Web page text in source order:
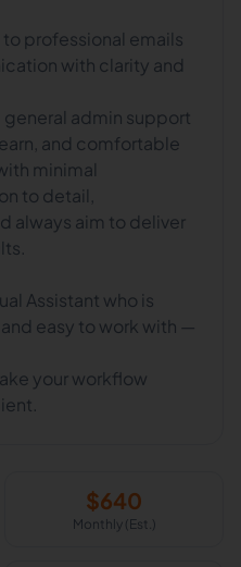
professional emails
with clarity and
general admin support
and comfortable
minimal
to detail,
always aim to deliver
Assistant who is
easy to work with —
your workflow
$640
Monthly (Est.)